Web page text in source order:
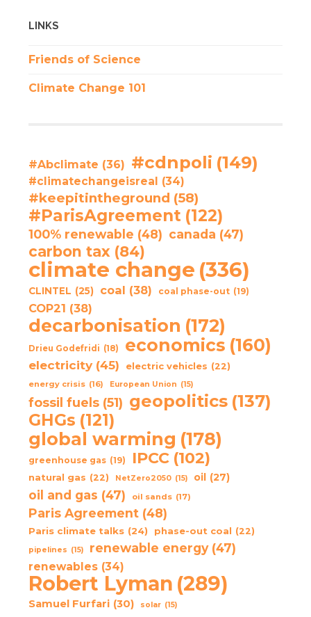
LINKS
Friends of Science
Climate Change 101
#Abclimate (36) #cdnpoli (149)
#climatechangeisreal (34)
#keepitintheground (58)
#ParisAgreement (122)
100% renewable (48) canada (47)
carbon tax (84)
climate change (336)
CLINTEL (25) coal (38) coal phase-out (19)
COP21 (38)
decarbonisation (172)
Drieu Godefridi (18) economics (160)
electricity (45) electric vehicles (22)
energy crisis (16) European Union (15)
fossil fuels (51) geopolitics (137)
GHGs (121)
global warming (178)
greenhouse gas (19) IPCC (102)
natural gas (22) NetZero2050 (15) oil (27)
oil and gas (47) oil sands (17)
Paris Agreement (48)
Paris climate talks (24) phase-out coal (22)
pipelines (15) renewable energy (47)
renewables (34)
Robert Lyman (289)
Samuel Furfari (30) solar (15)